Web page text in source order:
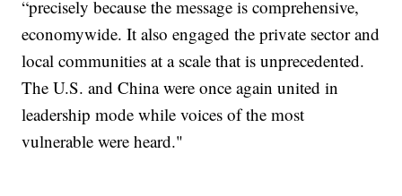
“precisely because the message is comprehensive,
economywide. It also engaged the private sector and
local communities at a scale that is unprecedented.
The U.S. and China were once again united in
leadership mode while voices of the most
vulnerable were heard."